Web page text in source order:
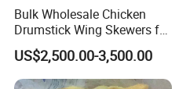
Bulk Wholesale Chicken
Drumstick Wing Skewers for
Restaurant Appetizers and
BBQ Business
US$2,500.00-3,500.00